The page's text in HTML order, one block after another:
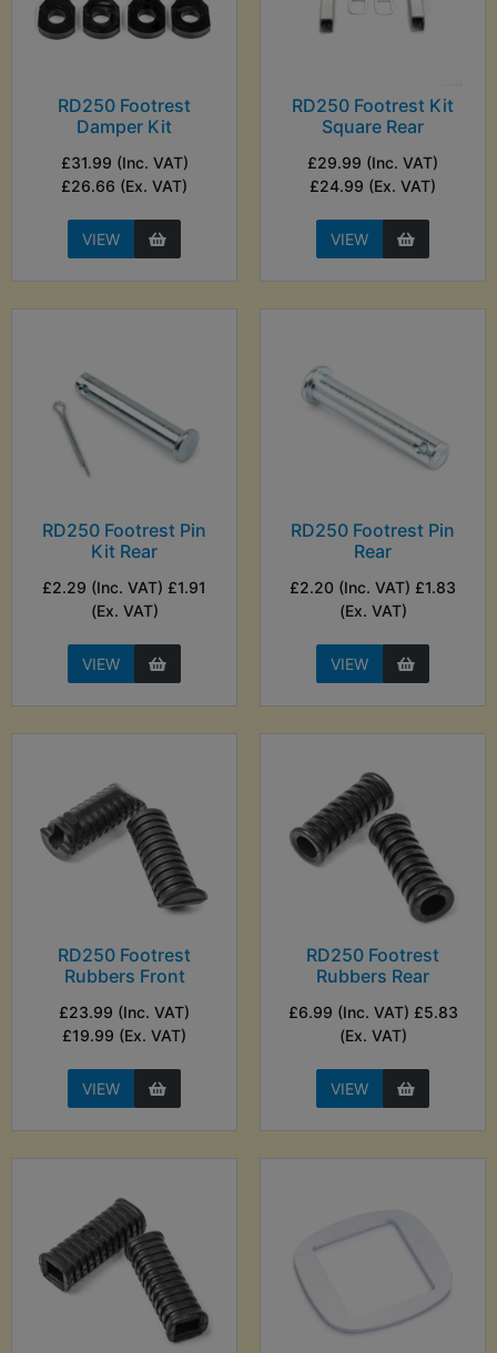
RD250 Footrest
Damper Kit
£31.99 (Inc. VAT)
£26.66 (Ex. VAT)
VIEW
RD250 Footrest Kit
Square Rear
£29.99 (Inc. VAT)
£24.99 (Ex. VAT)
VIEW
RD250 Footrest Pin
Kit Rear
£2.29 (Inc. VAT) £1.91
(Ex. VAT)
VIEW
RD250 Footrest Pin
Rear
£2.20 (Inc. VAT) £1.83
(Ex. VAT)
VIEW
RD250 Footrest
Rubbers Front
£23.99 (Inc. VAT)
£19.99 (Ex. VAT)
VIEW
RD250 Footrest
Rubbers Rear
£6.99 (Inc. VAT) £5.83
(Ex. VAT)
VIEW